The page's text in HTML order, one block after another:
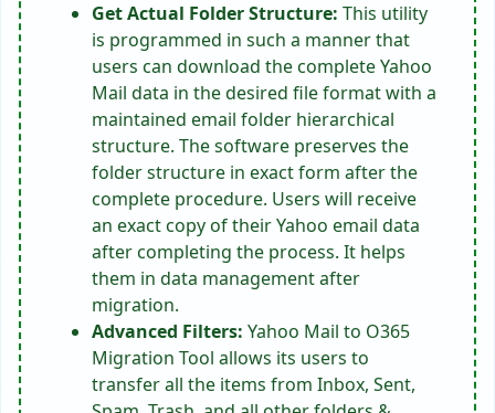
Get Actual Folder Structure: This utility
is programmed in such a manner that
users can download the complete Yahoo
Mail data in the desired file format with a
maintained email folder hierarchical
structure. The software preserves the
folder structure in exact form after the
complete procedure. Users will receive
an exact copy of their Yahoo email data
after completing the process. It helps
them in data management after
migration.
Advanced Filters: Yahoo Mail to O365
Migration Tool allows its users to
transfer all the items from Inbox, Sent,